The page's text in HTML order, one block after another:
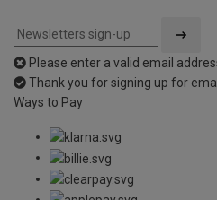
Please enter a valid email
Thank you for signing up for
Ways to Pay